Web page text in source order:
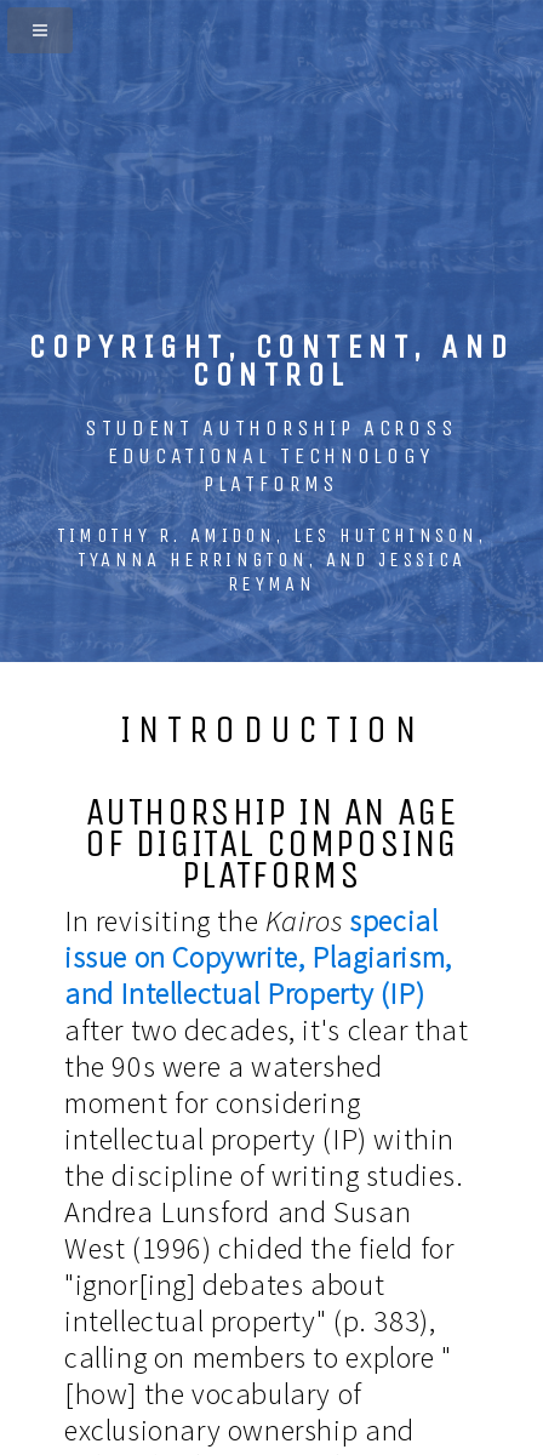
COPYRIGHT, CONTENT, AND
CONTROL
STUDENT AUTHORSHIP ACROSS
EDUCATIONAL TECHNOLOGY
PLATFORMS
TIMOTHY R. AMIDON, LES HUTCHINSON,
TYANNA HERRINGTON, AND JESSICA
REYMAN
INTRODUCTION
AUTHORSHIP IN AN AGE
OF DIGITAL COMPOSING
PLATFORMS
In revisiting the Kairos special
issue on Copywrite, Plagiarism,
and Intellectual Property (IP)
after two decades, it's clear that
the 90s were a watershed
moment for considering
intellectual property (IP) within
the discipline of writing studies.
Andrea Lunsford and Susan
West (1996) chided the field for
"ignor[ing] debates about
intellectual property" (p. 383),
calling on members to explore "
[how] the vocabulary of
exclusionary ownership and